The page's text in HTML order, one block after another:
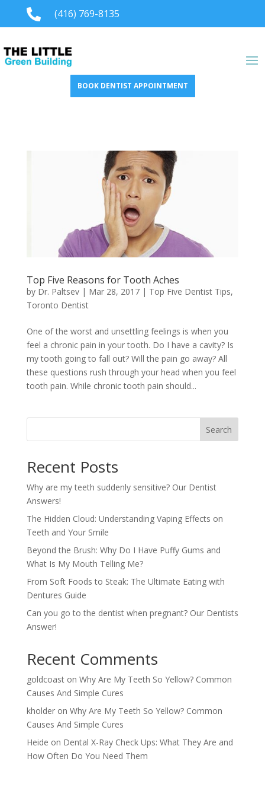
 (416) 769-8135
BOOK DENTIST APPOINTMENT
Top Five Reasons for Tooth Aches
by Dr. Paltsev| Mar 28, 2017| Top Five Dentist Tips,
Toronto Dentist
One of the worst and unsettling feelings is when you
feel a chronic pain in your tooth. Do I have a cavity? Is
my tooth going to fall out? Will the pain go away? All
these questions rush through your head when you feel
tooth pain. While chronic tooth pain should...
Search
Recent Posts
Why are my teeth suddenly sensitive? Our Dentist
Answers!
The Hidden Cloud: Understanding Vaping Effects on
Teeth and Your Smile
Beyond the Brush: Why Do I Have Puffy Gums and
What Is My Mouth Telling Me?
From Soft Foods to Steak: The Ultimate Eating with
Dentures Guide
Can you go to the dentist when pregnant? Our Dentists
Answer!
Recent Comments
goldcoaston Why Are My Teeth So Yellow? Common
Causes And Simple Cures
kholderon Why Are My Teeth So Yellow? Common
Causes And Simple Cures
Heide on Dental X-Ray Check Ups: What They Are and
How Often Do You Need Them